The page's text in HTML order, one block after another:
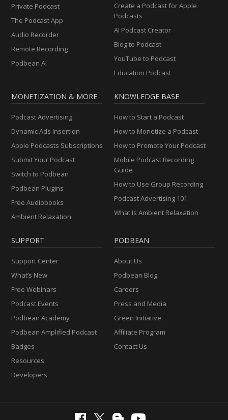
Private Podcast
The Podcast App
Audio Recorder
Remote Recording
Podbean AI
Create a Podcast for Apple
Podcasts
AI Podcast Creator
Blog to Podcast
YouTube to Podcast
Education Podcast
MONETIZATION & MORE
Podcast Advertising
Dynamic Ads Insertion
Apple Podcasts Subscriptions
Submit Your Podcast
Switch to Podbean
Podbean Plugins
Free Audiobooks
Ambient Relaxation
KNOWLEDGE BASE
How to Start a Podcast
How to Monetize a Podcast
How to Promote Your Podcast
Mobile Podcast Recording
Guide
How to Use Group Recording
Podcast Advertising 101
What Is Ambient Relaxation
SUPPORT
Support Center
What’s New
Free Webinars
Podcast Events
Podbean Academy
Podbean Amplified Podcast
Badges
Resources
Developers
PODBEAN
About Us
Podbean Blog
Careers
Press and Media
Green Initiative
Affiliate Program
Contact Us